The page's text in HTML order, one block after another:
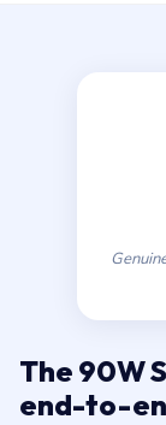
The 90W
end-to-